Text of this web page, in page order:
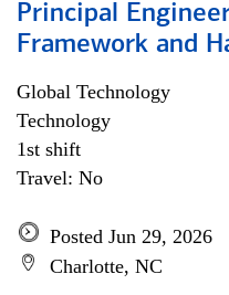
Principal
Framework and
Global Technology
Technology
1st shift
Travel: No
Posted Jun 29, 2026
Charlotte, NC